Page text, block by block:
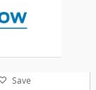
Save